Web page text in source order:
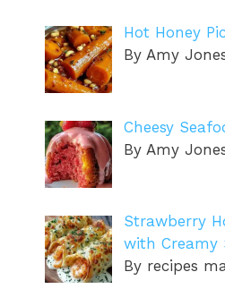
Hot Honey
By Amy
Cheesy
By Amy
Strawberry
with Creamy
By recipes